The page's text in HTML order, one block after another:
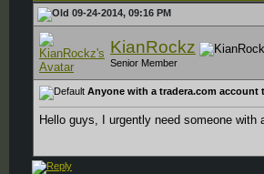
09-24-2014, 09:16 PM
KianRockz
Senior Member
Anyone with a tradera.com account
Hello guys, I urgently need someone